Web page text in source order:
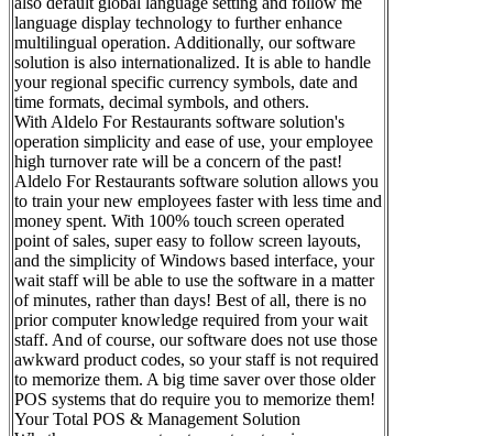
language display technology to further enhance
multilingual operation. Additionally, our software
solution is also internationalized. It is able to handle
your regional specific currency symbols, date and
time formats, decimal symbols, and others.
With Aldelo For Restaurants software solution's
operation simplicity and ease of use, your employee
high turnover rate will be a concern of the past!
Aldelo For Restaurants software solution allows you
to train your new employees faster with less time and
money spent. With 100% touch screen operated
point of sales, super easy to follow screen layouts,
and the simplicity of Windows based interface, your
wait staff will be able to use the software in a matter
of minutes, rather than days! Best of all, there is no
prior computer knowledge required from your wait
staff. And of course, our software does not use those
awkward product codes, so your staff is not required
to memorize them. A big time saver over those older
POS systems that do require you to memorize them!
Your Total POS & Management Solution